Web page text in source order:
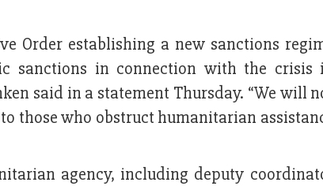
Order establishing a new sanctions
sanctions in connection with the crisis
said in a statement Thursday. “We will
those who obstruct humanitarian
agency, including deputy